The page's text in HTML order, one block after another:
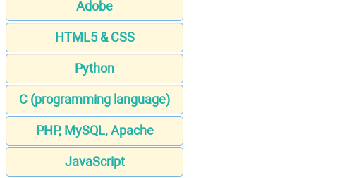
Adobe
HTML5 & CSS
Python
C (programming language)
PHP, MySQL, Apache
JavaScript